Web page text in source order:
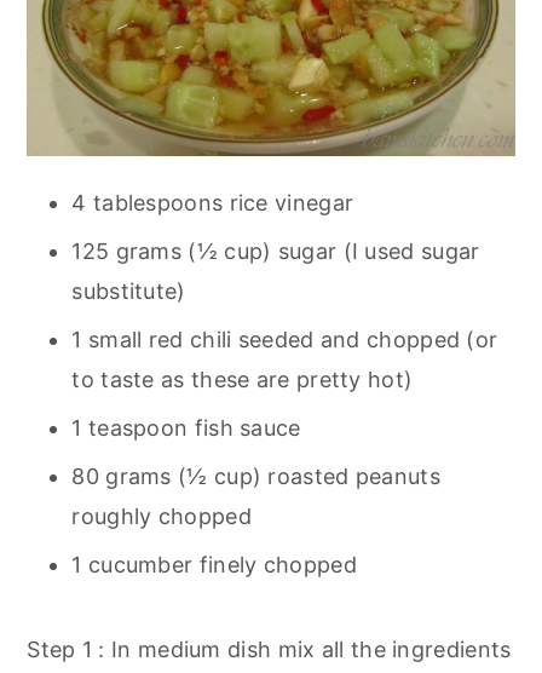
4 tablespoons rice vinegar
125 grams (½ cup) sugar (I used sugar
substitute)
1 small red chili seeded and chopped (or
to taste as these are pretty hot)
1 teaspoon fish sauce
80 grams (½ cup) roasted peanuts
roughly chopped
1 cucumber finely chopped
Step 1 : In medium dish mix all the ingredients